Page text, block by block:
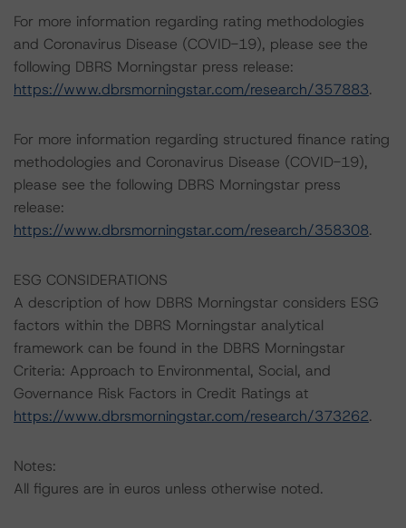
For more information regarding rating methodologies
and Coronavirus Disease (COVID-19), please see the
following DBRS Morningstar press release:
https://www.dbrsmorningstar.com/research/357883.
For more information regarding structured finance rating
methodologies and Coronavirus Disease (COVID-19),
please see the following DBRS Morningstar press
release:
https://www.dbrsmorningstar.com/research/358308.
ESG CONSIDERATIONS
A description of how DBRS Morningstar considers ESG
factors within the DBRS Morningstar analytical
framework can be found in the DBRS Morningstar
Criteria: Approach to Environmental, Social, and
Governance Risk Factors in Credit Ratings at
https://www.dbrsmorningstar.com/research/373262.
Notes:
All figures are in euros unless otherwise noted.